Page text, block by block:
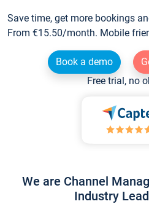
Save time, get more bookings
From €15.50/month. Mobile
Book a demo
Free trial, no
We are Channel
Industry